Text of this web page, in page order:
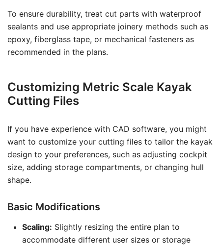
To ensure durability, treat cut parts with waterproof
sealants and use appropriate joinery methods such as
epoxy, fiberglass tape, or mechanical fasteners as
recommended in the plans.
Customizing Metric Scale Kayak
Cutting Files
If you have experience with CAD software, you might
want to customize your cutting files to tailor the kayak
design to your preferences, such as adjusting cockpit
size, adding storage compartments, or changing hull
shape.
Basic Modifications
Scaling: Slightly resizing the entire plan to
accommodate different user sizes or storage